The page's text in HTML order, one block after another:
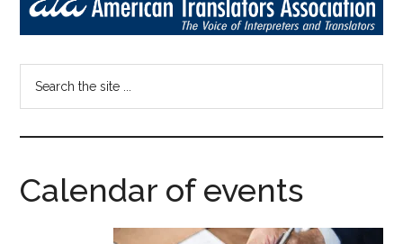
Calendar of events